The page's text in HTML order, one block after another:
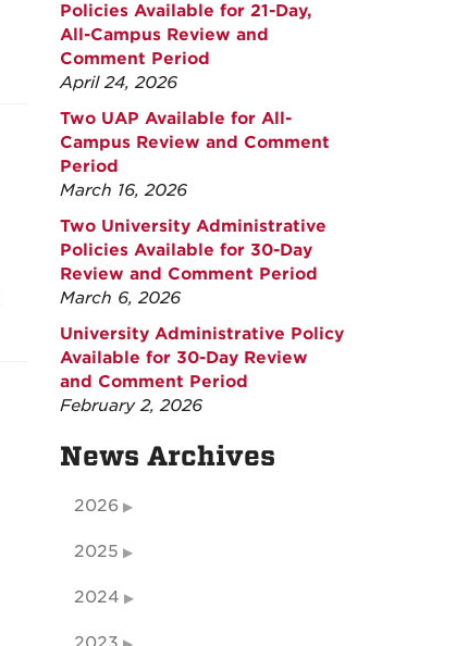
Policies Available for 21-Day,
All-Campus Review and
Comment Period
April 24, 2026
Two UAP Available for All-
Campus Review and Comment
Period
March 16, 2026
Two University Administrative
Policies Available for 30-Day
Review and Comment Period
March 6, 2026
University Administrative Policy
Available for 30-Day Review
and Comment Period
February 2, 2026
News Archives
2026
2025
2024